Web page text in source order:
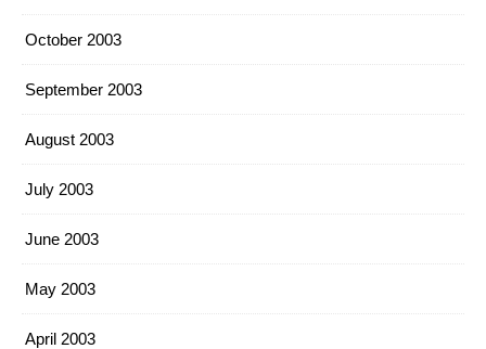
October 2003
September 2003
August 2003
July 2003
June 2003
May 2003
April 2003